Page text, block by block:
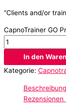
“Clients and/or
CapnoTrainer GO
In den
Kategorie:
Beschreibung
Rezensionen